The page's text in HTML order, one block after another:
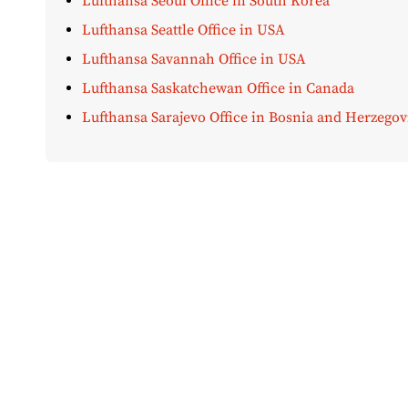
Lufthansa Seattle Office in USA
Lufthansa Savannah Office in USA
Lufthansa Saskatchewan Office in Canada
Lufthansa Sarajevo Office in Bosnia and